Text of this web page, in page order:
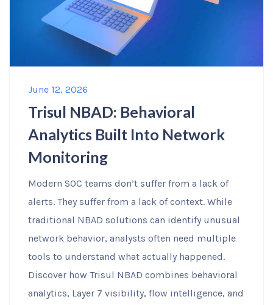
June 12, 2026
Trisul NBAD: Behavioral
Analytics Built Into Network
Monitoring
Modern SOC teams don’t suffer from a lack of
alerts. They suffer from a lack of context. While
traditional NBAD solutions can identify unusual
network behavior, analysts often need multiple
tools to understand what actually happened.
Discover how Trisul NBAD combines behavioral
analytics, Layer 7 visibility, flow intelligence, and